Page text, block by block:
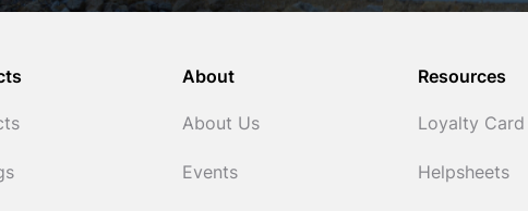
About
About Us
Events
Resources
Loyalty Card
Helpsheets